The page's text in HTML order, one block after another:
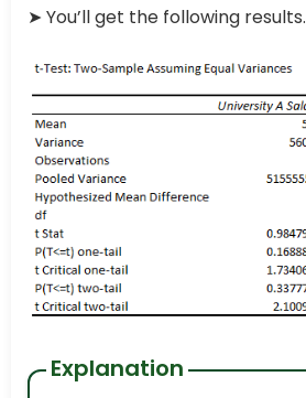
➤ You’ll get the following results.
Explanation